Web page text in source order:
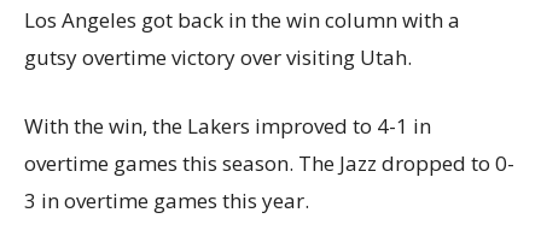
Los Angeles got back in the win column with a
gutsy overtime victory over visiting Utah.
With the win, the Lakers improved to 4-1 in
overtime games this season. The Jazz dropped to 0-
3 in overtime games this year.